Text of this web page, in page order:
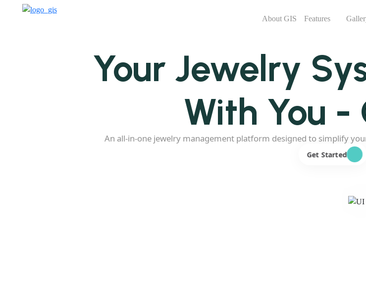
About GIS Features
Your Jewelry
With You -
An all-in-one jewelry management platform designed to simplify
Get Started